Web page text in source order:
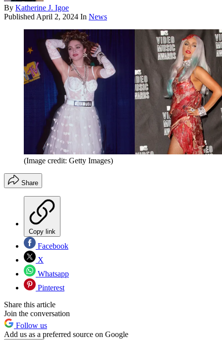
By Katherine J. Igoe
Published April 2, 2024 In News
(Image credit: Getty Images)
Share
Copy link
Facebook
X
Whatsapp
Pinterest
Share this article
Join the conversation
Follow us
Add us as a preferred source on Google